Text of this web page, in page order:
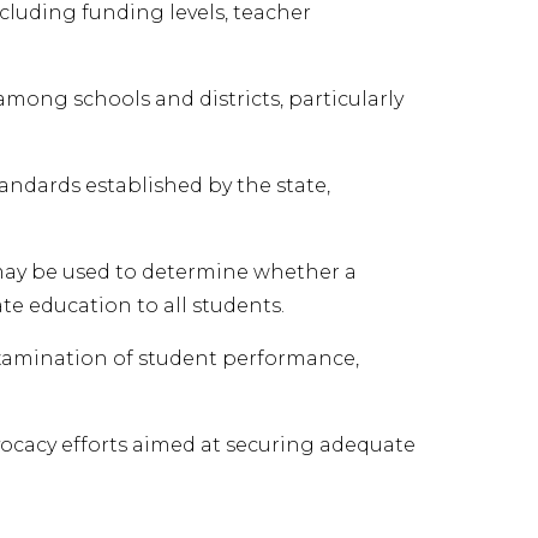
funding levels, teacher
schools and districts, particularly
established by the state,
be used to determine whether a
education to all students.
of student performance,
efforts aimed at securing adequate